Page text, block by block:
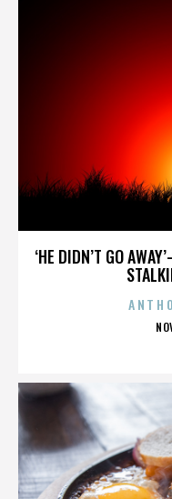
‘HE DIDN’T GO